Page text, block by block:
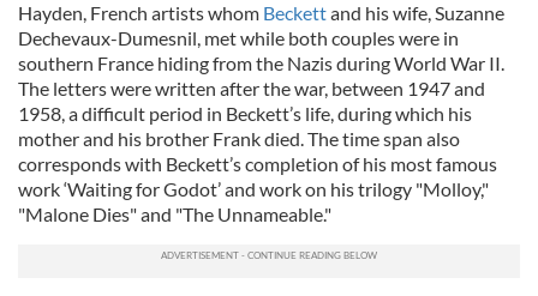
Hayden, French artists whom Beckettand his wife, Suzanne
Dechevaux-Dumesnil, met while both couples were in
southern France hiding from the Nazis during World War II.
The letters were written after the war, between 1947 and
1958, a difficult period in Beckett’s life, during which his
mother and his brother Frank died. The time span also
corresponds with Beckett’s completion of his most famous
work ‘Waiting for Godot’ and work on his trilogy "Molloy,"
"Malone Dies" and "The Unnameable."